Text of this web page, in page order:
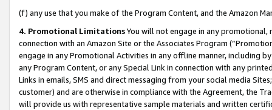
(f) any use that you make of the Program Content, and the Amazon
4. Promotional LimitationsYou will not engage in any
connection with an Amazon Site or the Associates Program
engage in any Promotional Activities in any offline manner, including
any Program Content, or any Special Link in connection with any
Links in emails, SMS and direct messaging from your social media
customer) and are otherwise in compliance with the Agreement, the
will provide us with representative sample materials and written